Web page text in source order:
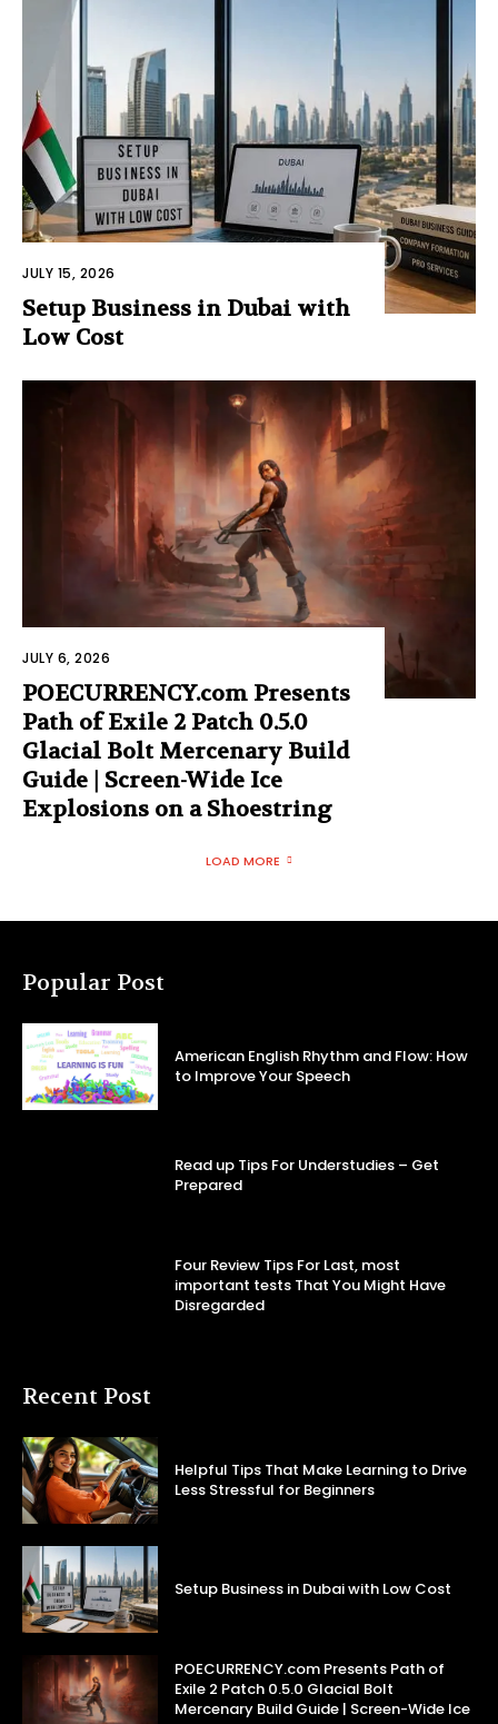
JULY 15, 2026
Setup Business in Dubai with
Low Cost
JULY 6, 2026
POECURRENCY.com Presents
Path of Exile 2 Patch 0.5.0
Glacial Bolt Mercenary Build
Guide | Screen-Wide Ice
Explosions on a Shoestring
LOAD MORE
Popular Post
American English Rhythm and Flow: How
to Improve Your Speech
Read up Tips For Understudies – Get
Prepared
Four Review Tips For Last, most
important tests That You Might Have
Disregarded
Recent Post
Helpful Tips That Make Learning to Drive
Less Stressful for Beginners
Setup Business in Dubai with Low Cost
POECURRENCY.com Presents Path of
Exile 2 Patch 0.5.0 Glacial Bolt
Mercenary Build Guide | Screen-Wide Ice